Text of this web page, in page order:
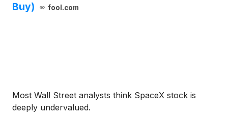
Buy)
fool.com
Most Wall Street analysts think SpaceX stock is
deeply undervalued.